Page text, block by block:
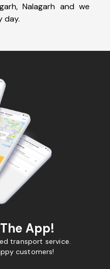
Nalagarh and we
day.
App!
transport service.
customers!